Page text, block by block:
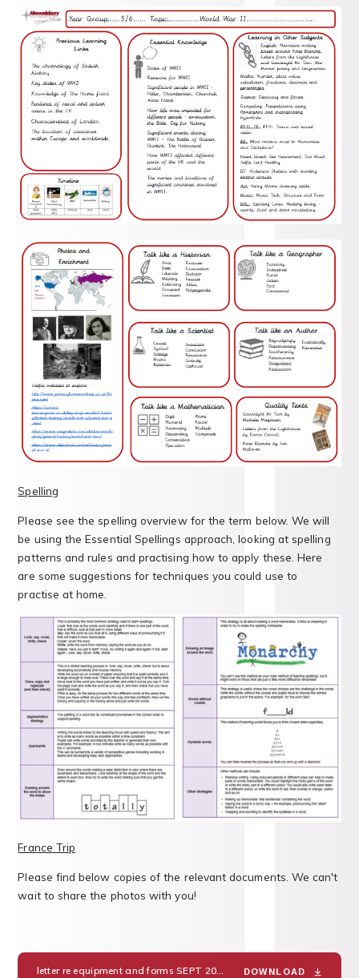
Spelling
Please see the spelling overview for the term below. We will
be using the Essential Spellings approach, looking at spelling
patterns and rules and practising how to apply these. Here
are some suggestions for techniques you could use to
practise at home.
France Trip
Please find below copies of the relevant documents. We can't
wait to share the photos with you!
letter re equipment and forms SEPT 2024 France DOC
DOWNLOAD